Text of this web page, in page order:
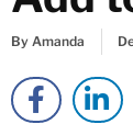
By Amanda